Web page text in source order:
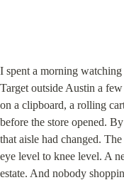
I spent a morning watching
Target outside Austin a
on a clipboard, a rolling
before the store opened.
that aisle had changed.
eye level to knee level. A
estate. And nobody